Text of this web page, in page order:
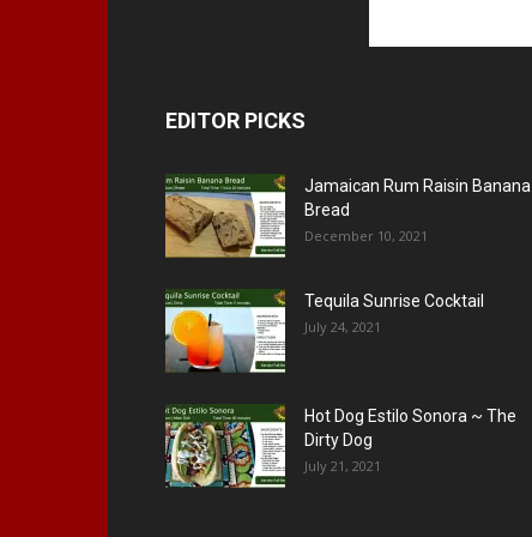
EDITOR PICKS
Jamaican Rum Raisin Banana
Bread
December 10, 2021
Tequila Sunrise Cocktail
July 24, 2021
Hot Dog Estilo Sonora ~ The
Dirty Dog
July 21, 2021